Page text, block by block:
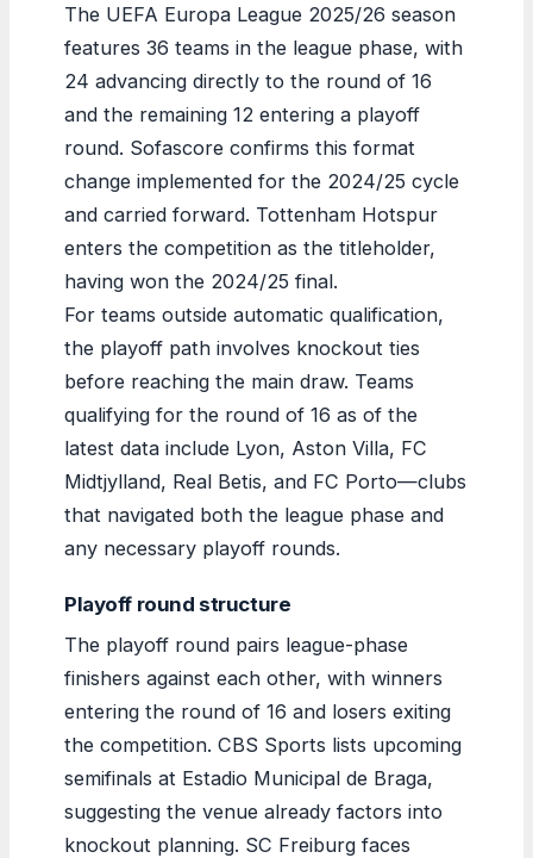
The UEFA Europa League 2025/26 season
features 36 teams in the league phase, with
24 advancing directly to the round of 16
and the remaining 12 entering a playoff
round. Sofascore confirms this format
change implemented for the 2024/25 cycle
and carried forward. Tottenham Hotspur
enters the competition as the titleholder,
having won the 2024/25 final.
For teams outside automatic qualification,
the playoff path involves knockout ties
before reaching the main draw. Teams
qualifying for the round of 16 as of the
latest data include Lyon, Aston Villa, FC
Midtjylland, Real Betis, and FC Porto—clubs
that navigated both the league phase and
any necessary playoff rounds.
Playoff round structure
The playoff round pairs league-phase
finishers against each other, with winners
entering the round of 16 and losers exiting
the competition. CBS Sports lists upcoming
semifinals at Estadio Municipal de Braga,
suggesting the venue already factors into
knockout planning. SC Freiburg faces